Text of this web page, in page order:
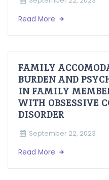
Read More
FAMILY
BURDEN AND
IN FAMILY
WITH OBSESSIVE
DISORDER
September 22, 2023
Read More